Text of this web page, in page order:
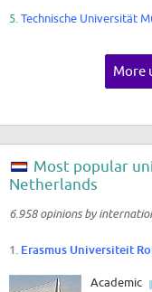
5. Technische Universität
More
Most popular
Netherlands
6.958 opinions by
1. Erasmus Universiteit
Academic